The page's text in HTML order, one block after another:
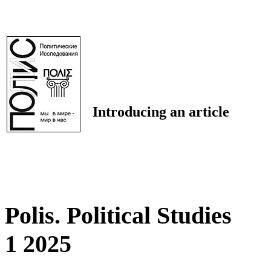
Introducing an article
Polis. Political Studies
1 2025